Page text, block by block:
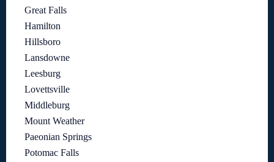
Great Falls
Hamilton
Hillsboro
Lansdowne
Leesburg
Lovettsville
Middleburg
Mount Weather
Paeonian Springs
Potomac Falls